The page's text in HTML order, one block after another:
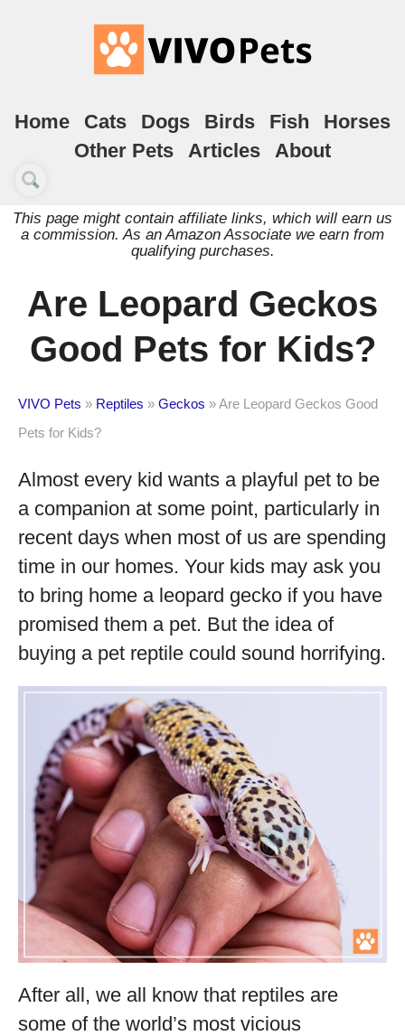
Home Cats Dogs Birds Fish
Horses
Other Pets
Articles About
This page might contain affiliate links, which will earn us
a commission. As an Amazon Associate we earn from
qualifying purchases.
Are Leopard Geckos
Good Pets for Kids?
VIVO Pets » Reptiles » Geckos »Are Leopard Geckos Good
Pets for Kids?
Almost every kid wants a playful pet to be
a companion at some point, particularly in
recent days when most of us are spending
time in our homes. Your kids may ask you
to bring home a leopard gecko if you have
promised them a pet. But the idea of
buying a pet reptile could sound horrifying.
After all, we all know that reptiles are
some of the world’s most vicious